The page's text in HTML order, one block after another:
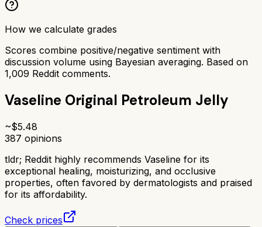
How we calculate grades
Scores combine positive/negative sentiment with
discussion volume using Bayesian averaging. Based on
1,009 Reddit comments.
Vaseline Original Petroleum Jelly
~$5.48
387 opinions
tldr; Reddit highly recommends Vaseline for its
exceptional healing, moisturizing, and occlusive
properties, often favored by dermatologists and praised
for its affordability.
Check prices